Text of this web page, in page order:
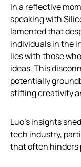
In a reflective
speaking with
lamented that
individuals in the
lies with those
ideas. This
potentially
stifling creativity
Luo’s insights
tech industry,
that often hinders